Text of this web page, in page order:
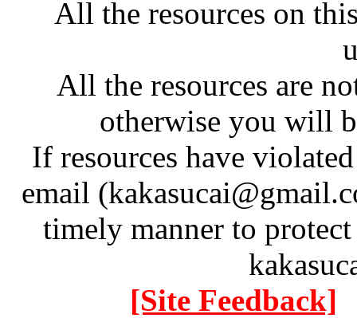
All the resources on
All the resources are
otherwise you will
If resources have
email
timely manner to
[Site Feedback]